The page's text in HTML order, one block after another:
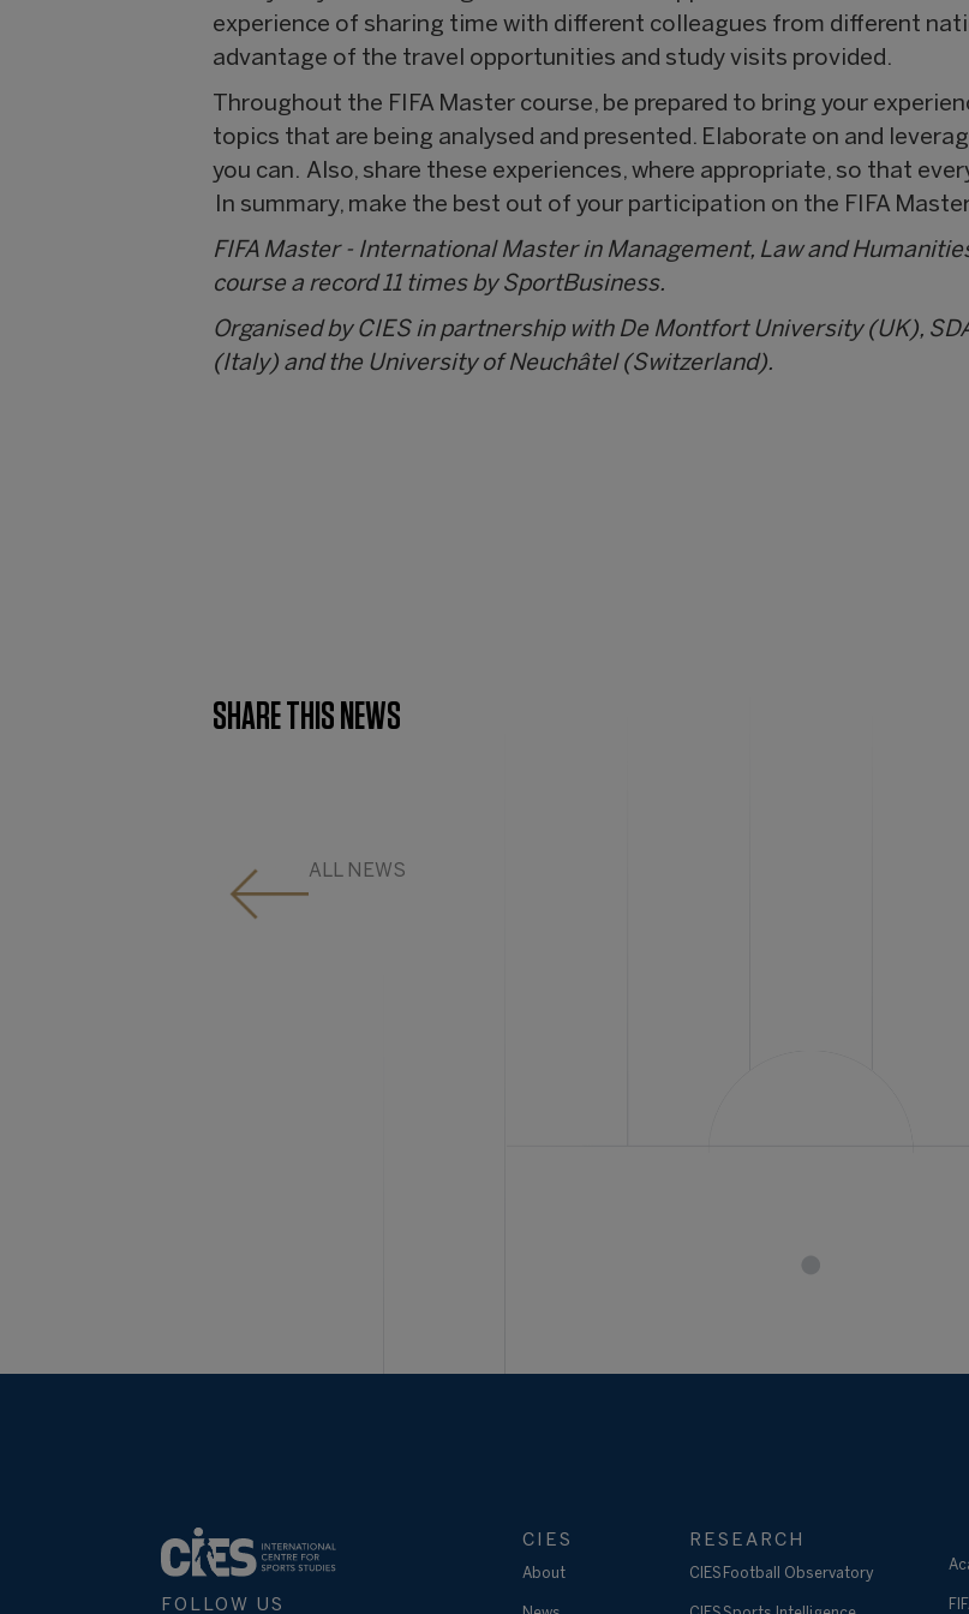
experience of sharing time with different colleagues from different
advantage of the travel opportunities and study visits provided.
Throughout the FIFA Master course, be prepared to bring your
topics that are being analysed and presented. Elaborate on and
you can. Also, share these experiences, where appropriate, so that
In summary, make the best out of your participation on the FIFA
FIFA Master - International Master in Management, Law and
course a record 11 times by SportBusiness.
Organised by CIES in partnership with De Montfort University (UK),
(Italy) and the University of Neuchâtel (Switzerland).
SHARE THIS NEWS
ALL NEWS
FOLLOW US
CIES
About
RESEARCH
CIES Football Observatory